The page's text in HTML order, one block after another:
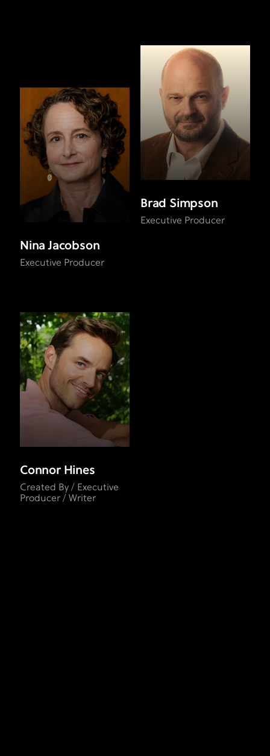
Nina Jacobson
Executive Producer
Brad Simpson
Executive Producer
Connor Hines
Created By / Executive
Producer / Writer